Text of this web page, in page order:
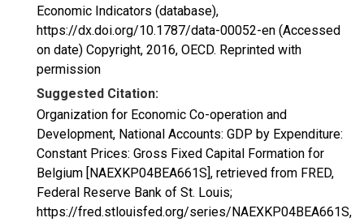
Economic Indicators (database),
https://dx.doi.org/10.1787/data-00052-en (Accessed
on date) Copyright, 2016, OECD. Reprinted with
permission
Suggested Citation:
Organization for Economic Co-operation and
Development, National Accounts: GDP by Expenditure:
Constant Prices: Gross Fixed Capital Formation for
Belgium [NAEXKP04BEA661S], retrieved from FRED,
Federal Reserve Bank of St. Louis;
https://fred.stlouisfed.org/series/NAEXKP04BEA661S,